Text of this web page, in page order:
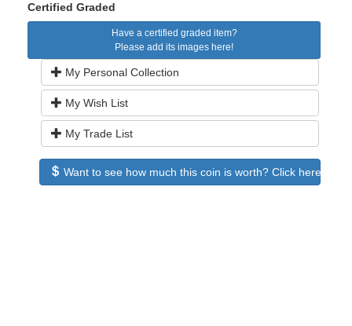
Certified Graded
Have a certified graded item?
Please add its images here!
My Personal Collection
My Wish List
My Trade List
Want to see how much this coin is worth? Click here to